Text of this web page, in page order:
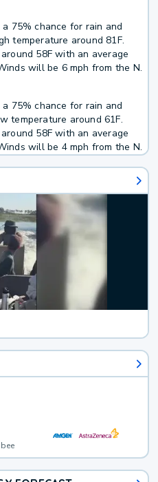
75% chance for rain and
temperature around 81F.
58F with an average
will be 6 mph from the N.
75% chance for rain and
temperature around 61F.
58F with an average
will be 4 mph from the N.